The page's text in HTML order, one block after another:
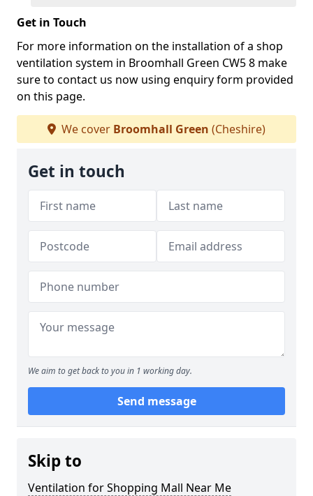
Get in Touch
For more information on the installation of a shop
ventilation system in Broomhall Green CW5 8 make
sure to contact us now using enquiry form provided
on this page.
We cover Broomhall Green (Cheshire)
Get in touch
We aim to get back to you in 1 working day.
Send message
Skip to
Ventilation for Shopping Mall Near Me